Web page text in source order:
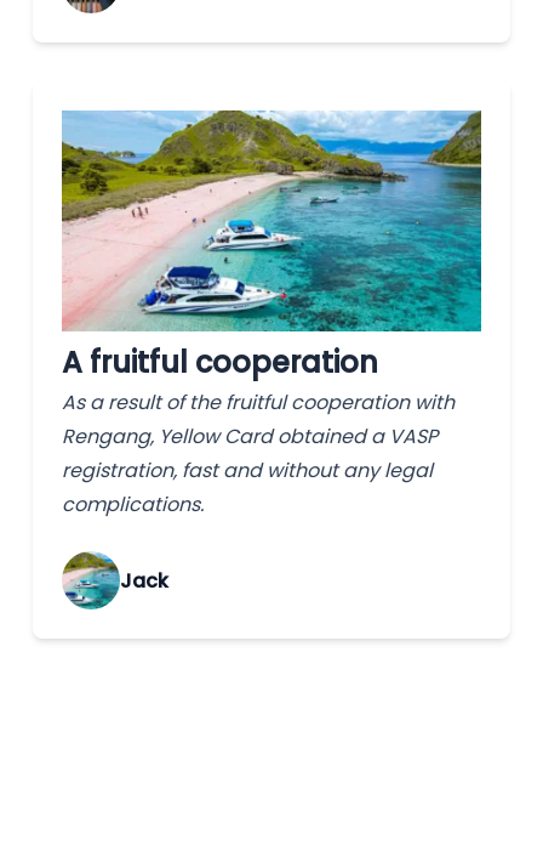
A fruitful cooperation
As a result of the fruitful cooperation with
Rengang, Yellow Card obtained a VASP
registration, fast and without any legal
complications.
Jack